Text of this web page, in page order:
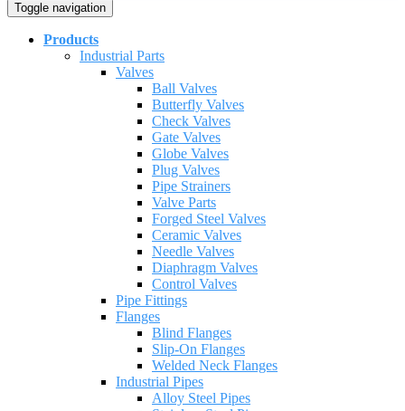
Toggle navigation
Products
Industrial Parts
Valves
Ball Valves
Butterfly Valves
Check Valves
Gate Valves
Globe Valves
Plug Valves
Pipe Strainers
Valve Parts
Forged Steel Valves
Ceramic Valves
Needle Valves
Diaphragm Valves
Control Valves
Pipe Fittings
Flanges
Blind Flanges
Slip-On Flanges
Welded Neck Flanges
Industrial Pipes
Alloy Steel Pipes